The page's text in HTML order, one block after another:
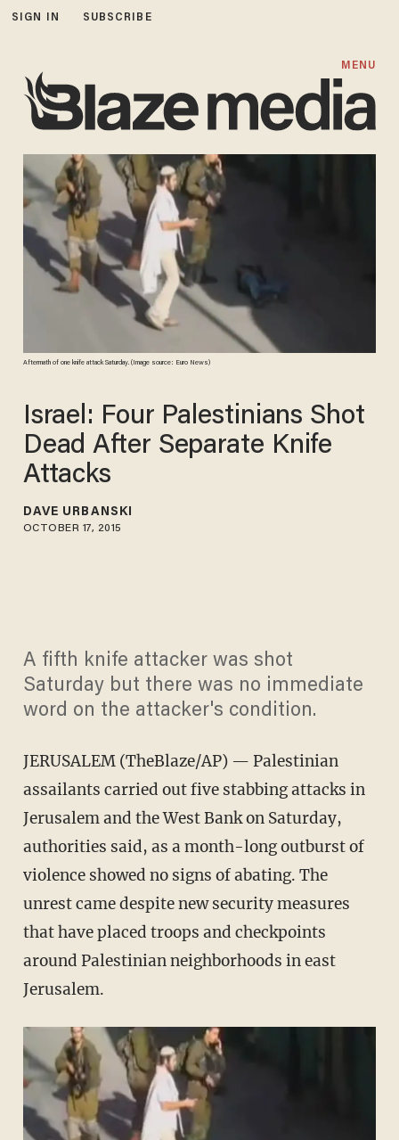
SIGN IN SUBSCRIBE
MENU
Aftermath of one knife attack Saturday. (Image source: Euro News)
Israel: Four Palestinians Shot
Dead After Separate Knife
Attacks
DAVE URBANSKI
OCTOBER 17, 2015
A fifth knife attacker was shot
Saturday but there was no immediate
word on the attacker's condition.
JERUSALEM (TheBlaze/AP) — Palestinian
assailants carried out five stabbing attacks in
Jerusalem and the West Bank on Saturday,
authorities said, as a month-long outburst of
violence showed no signs of abating. The
unrest came despite new security measures
that have placed troops and checkpoints
around Palestinian neighborhoods in east
Jerusalem.